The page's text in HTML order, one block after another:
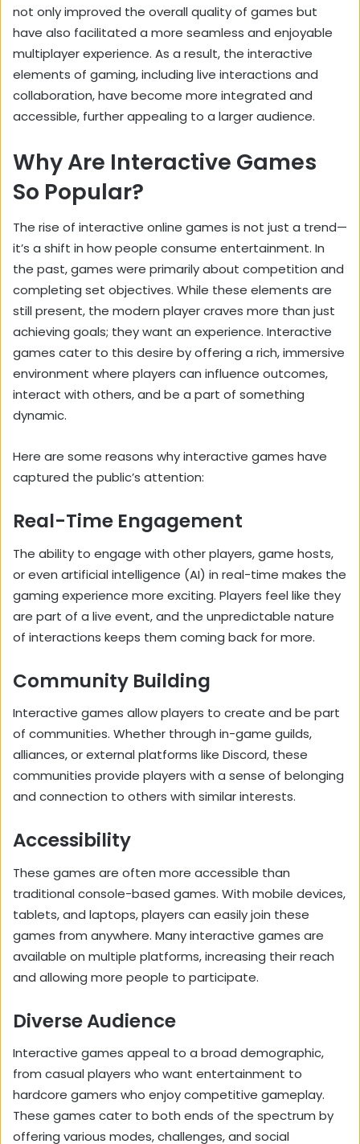
not only improved the overall quality of games but
have also facilitated a more seamless and enjoyable
multiplayer experience. As a result, the interactive
elements of gaming, including live interactions and
collaboration, have become more integrated and
accessible, further appealing to a larger audience.
Why Are Interactive Games
So Popular?
The rise of interactive online games is not just a trend—
it’s a shift in how people consume entertainment. In
the past, games were primarily about competition and
completing set objectives. While these elements are
still present, the modern player craves more than just
achieving goals; they want an experience. Interactive
games cater to this desire by offering a rich, immersive
environment where players can influence outcomes,
interact with others, and be a part of something
dynamic.
Here are some reasons why interactive games have
captured the public’s attention:
Real-Time Engagement
The ability to engage with other players, game hosts,
or even artificial intelligence (AI) in real-time makes the
gaming experience more exciting. Players feel like they
are part of a live event, and the unpredictable nature
of interactions keeps them coming back for more.
Community Building
Interactive games allow players to create and be part
of communities. Whether through in-game guilds,
alliances, or external platforms like Discord, these
communities provide players with a sense of belonging
and connection to others with similar interests.
Accessibility
These games are often more accessible than
traditional console-based games. With mobile devices,
tablets, and laptops, players can easily join these
games from anywhere. Many interactive games are
available on multiple platforms, increasing their reach
and allowing more people to participate.
Diverse Audience
Interactive games appeal to a broad demographic,
from casual players who want entertainment to
hardcore gamers who enjoy competitive gameplay.
These games cater to both ends of the spectrum by
offering various modes, challenges, and social